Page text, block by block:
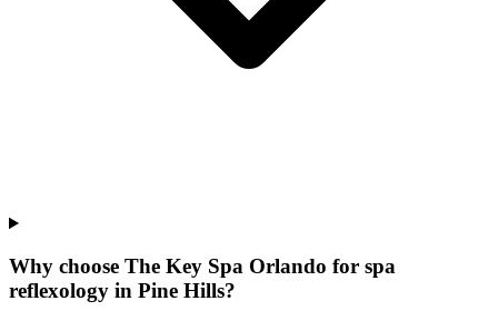
Why choose The Key Spa Orlando for spa
reflexology in Pine Hills?